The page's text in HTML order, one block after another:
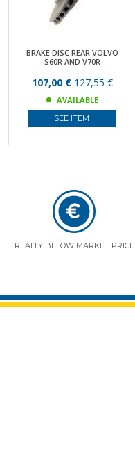
BRAKE DISC REAR VOLVO
S60R AND V70R
107,00 €127,55 €
AVAILABLE
SEE ITEM
REALLY BELOW MARKET PRICE